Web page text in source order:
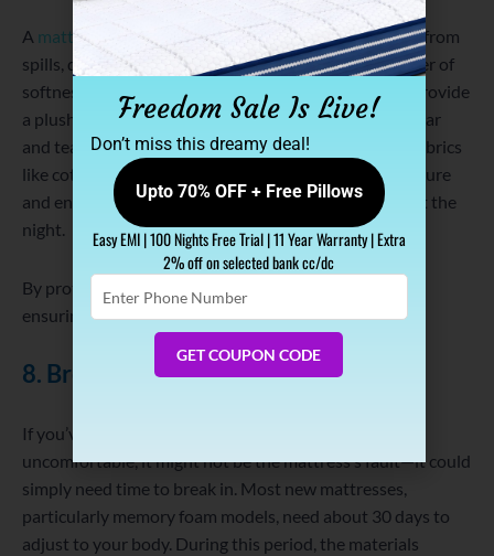
A mattress protector
doesn’t just safeguard your bed from
spills, dust, and allergens—it can also add an extra layer of
softness. Some mattress protectors are designed to provide
a plush surface while protecting the mattress from wear
and tear. Look for protectors made from breathable fabrics
like cotton or bamboo, as they help regulate temperature
and ensure you stay cool and comfortable throughout the
night.
By protecting your mattress from damage, you’re also
ensuring it maintains its comfort for a longer period.
8. Break in Your Mattress
If you’ve recently bought a new mattress and find it
uncomfortable, it might not be the mattress’s fault—it could
simply need time to break in. Most new mattresses,
particularly memory foam models, need about 30 days to
adjust to your body. During this period, the materials
Freedom Sale Is Live!
Don’t miss this dreamy deal!
Upto 70% OFF + Free Pillows
Easy EMI | 100 Nights Free Trial | 11 Year Warranty | Extra
2% off on selected bank cc/dc
Phone
GET COUPON CODE